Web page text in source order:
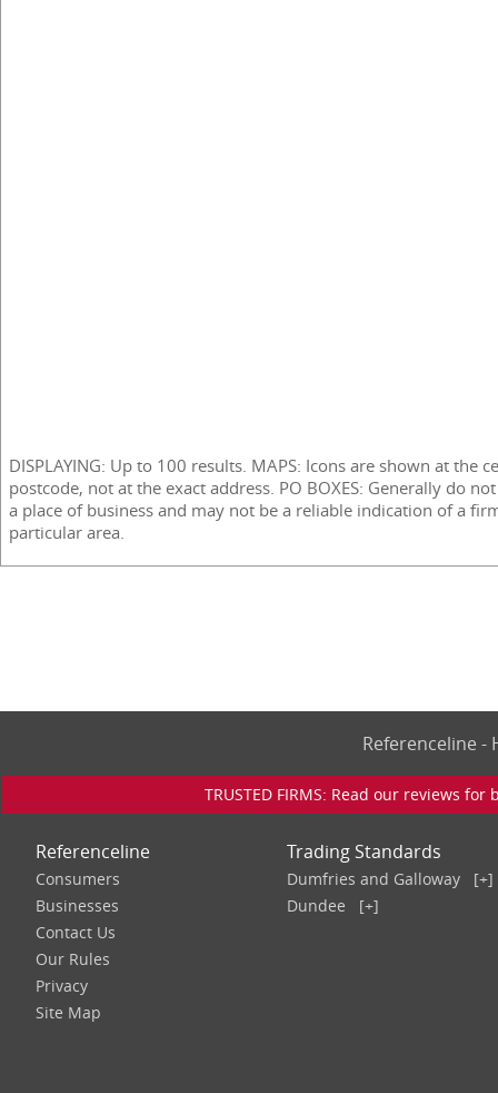
DISPLAYING: Up to 100 results. MAPS: Icons are shown at the
postcode, not at the exact address. PO BOXES: Generally do
a place of business and may not be a reliable indication of a
particular area.
Referenceline
TRUSTED FIRMS: Read our reviews
Referenceline
Consumers
Businesses
Contact Us
Our Rules
Privacy
Site Map
Trading Standards
Dumfries and Galloway
[+]
Dundee
[+]